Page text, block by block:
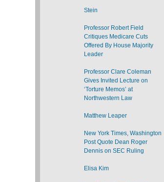
Stein
Professor Robert Field
Critiques Medicare Cuts
Offered By House Majority
Leader
Professor Clare Coleman
Gives Invited Lecture on
‘Torture Memos’ at
Northwestern Law
Matthew Leaper
New York Times, Washington
Post Quote Dean Roger
Dennis on SEC Ruling
Elisa Kim